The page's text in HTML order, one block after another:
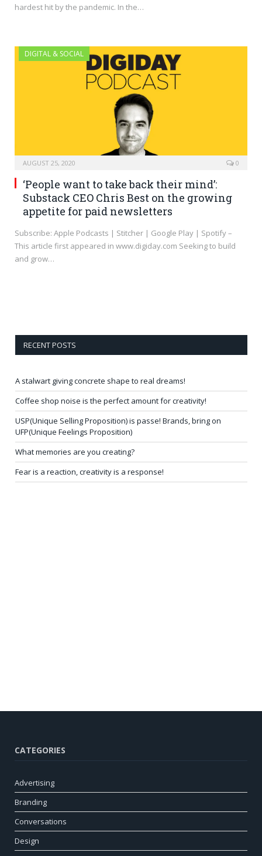
hardest hit by the pandemic. In the…
DIGITAL & SOCIAL
AUGUST 25, 2020 0
‘People want to take back their mind’:
Substack CEO Chris Best on the growing
appetite for paid newsletters
Subscribe: Apple Podcasts | Stitcher | Google Play | Spotify –
This article first appeared in www.digiday.com Seeking to build
and grow…
RECENT POSTS
A stalwart giving concrete shape to real dreams!
Coffee shop noise is the perfect amount for creativity!
USP(Unique Selling Proposition) is passe! Brands, bring on
UFP(Unique Feelings Proposition)
What memories are you creating?
Fear is a reaction, creativity is a response!
CATEGORIES
Advertising
Branding
Conversations
Design